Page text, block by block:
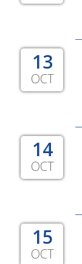
13
OCT
14
OCT
15
OCT